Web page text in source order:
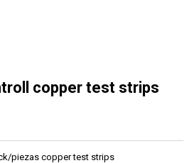
copper test strips
piezas copper test strips